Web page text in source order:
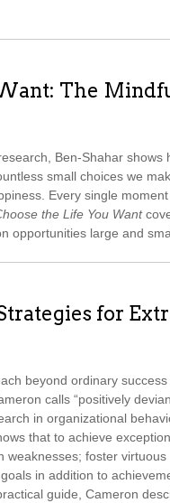
The
Ben-Shahar
small choices we
Every single
the Life You Want
opportunities large and
for
beyond ordinary
calls “positively
in organizational
that to achieve
foster
in addition to
guide, Cameron